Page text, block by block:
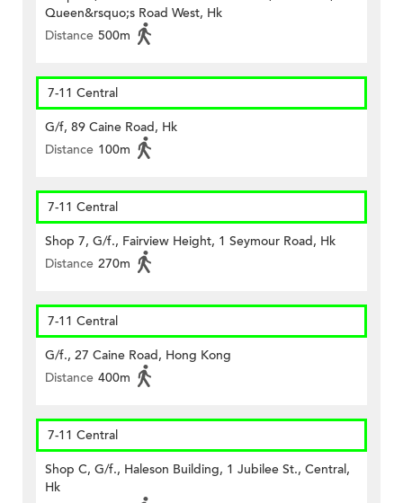
Queen&rsquo;s Road West, Hk
Distance 500m
7-11 Central
G/f, 89 Caine Road, Hk
Distance 100m
7-11 Central
Shop 7, G/f., Fairview Height, 1 Seymour Road, Hk
Distance 270m
7-11 Central
G/f., 27 Caine Road, Hong Kong
Distance 400m
7-11 Central
Shop C, G/f., Haleson Building, 1 Jubilee St., Central,
Hk